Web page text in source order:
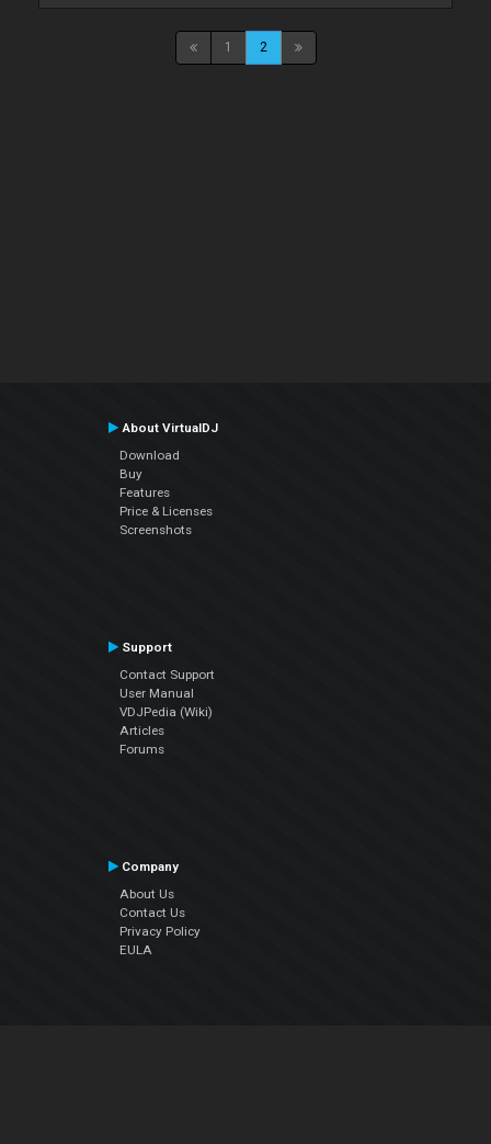
1 2
About VirtualDJ
Download
Buy
Features
Price & Licenses
Screenshots
Support
Contact Support
User Manual
VDJPedia (Wiki)
Articles
Forums
Company
About Us
Contact Us
Privacy Policy
EULA